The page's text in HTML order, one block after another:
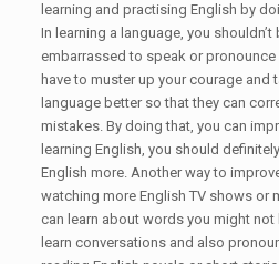
learning and practising English by
In learning a language, you shouldn’t
embarrassed to speak or pronounce
have to muster up your courage
language better so that they can
mistakes. By doing that, you can
learning English, you should
English more. Another way to
watching more English TV shows or
can learn about words you might
learn conversations and also